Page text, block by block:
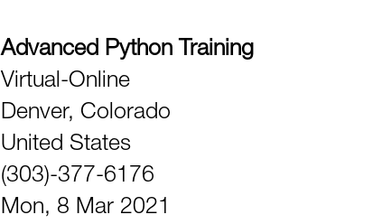
Advanced Python Training
Virtual-Online
Denver, Colorado
United States
(303)-377-6176
Mon, 8 Mar 2021